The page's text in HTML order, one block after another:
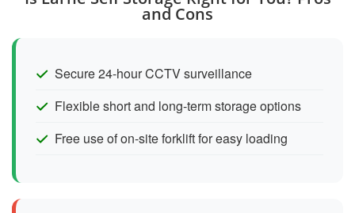
and Cons
Secure 24-hour CCTV surveillance
Flexible short and long-term storage options
Free use of on-site forklift for easy loading